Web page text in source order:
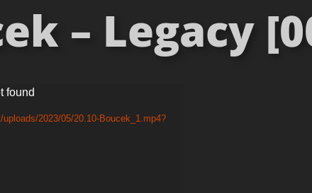
– Legacy
found
2023/05/20.10-Boucek_1.mp4?